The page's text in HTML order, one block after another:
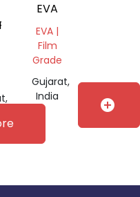
EVA
EVA |
Film
Grade
Gujarat,
India
add_circle